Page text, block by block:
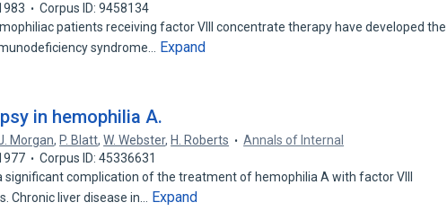
Corpus ID: 9458134
patients receiving factor VIII concentrate therapy have developed the
syndrome…
Expand
in hemophilia A.
Morgan, P. Blatt,W. Webster, H. Roberts
Annals of Internal
Corpus ID: 45336631
significant complication of the treatment of hemophilia A with factor VIII
Chronic liver disease in…
Expand